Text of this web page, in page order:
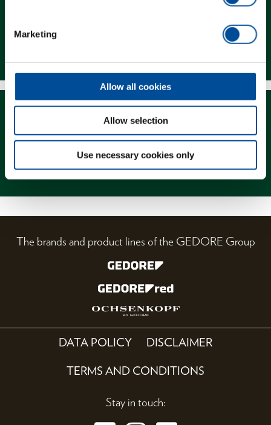
Marketing
Allow all cookies
Allow selection
Use necessary cookies only
Magazine
The brands and product lines of the GEDORE Group
DATA POLICY DISCLAIMER
TERMS AND CONDITIONS
Stay in touch: